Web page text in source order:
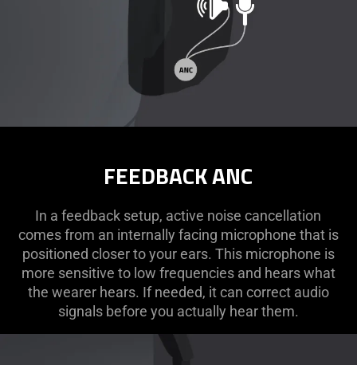
FEEDBACK ANC
In a feedback setup, active noise cancellation
comes from an internally facing microphone that is
positioned closer to your ears. This microphone is
more sensitive to low frequencies and hears what
the wearer hears. If needed, it can correct audio
signals before you actually hear them.